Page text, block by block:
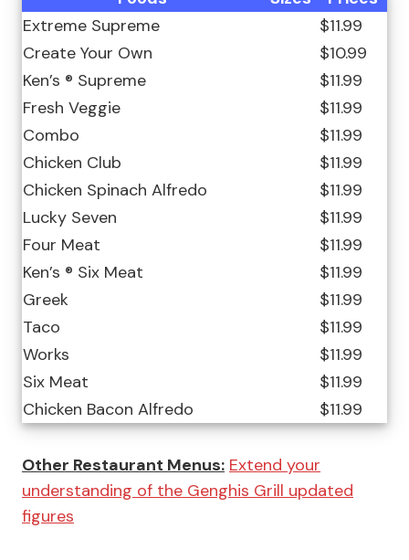
Extreme Supreme
$11.99
Create Your Own
$10.99
Ken’s ® Supreme
$11.99
Fresh Veggie
$11.99
Combo
$11.99
Chicken Club
$11.99
Chicken Spinach Alfredo
$11.99
Lucky Seven
$11.99
Four Meat
$11.99
Ken’s ® Six Meat
$11.99
Greek
$11.99
Taco
$11.99
Works
$11.99
Six Meat
$11.99
Chicken Bacon Alfredo
$11.99
Other Restaurant Menus: Extend your
understanding of the Genghis Grill updated
figures